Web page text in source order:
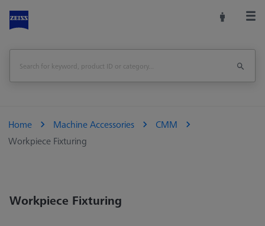
Home Machine Accessories
CMM
Workpiece Fixturing
Workpiece Fixturing